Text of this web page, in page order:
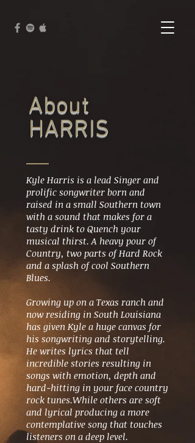
About
HARRIS
Kyle Harris is a lead Singer and
prolific songwriter born and
raised in a small Southern town
with a sound that makes for a
tasty drink to Quench your
musical thirst. A heavy pour of
Country, two parts of Hard Rock
and a splash of cool Southern
Blues.
Growing up on a Texas ranch and
now residing in South Louisiana
has given Kyle a huge canvas for
his songwriting and storytelling.
He writes lyrics that tell
incredible stories resulting in
songs with emotion, depth and
hard-hitting in your face country
rock tunes.While others are soft
and lyrical producing a more
contemplative song that touches
listeners on a deep level.